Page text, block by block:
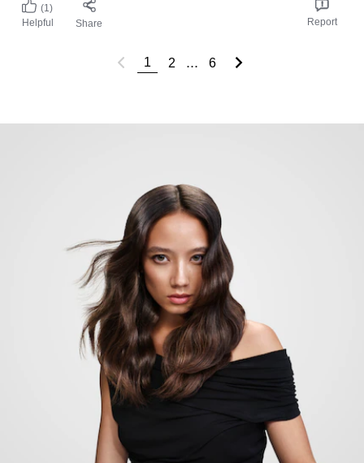
(1)
Helpful
Share Report
1 2 ... 6